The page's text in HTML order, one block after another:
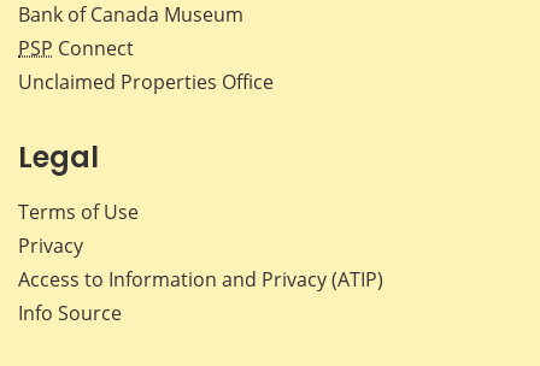
Bank of Canada Museum
PSP Connect
Unclaimed Properties Office
Legal
Terms of Use
Privacy
Access to Information and Privacy (ATIP)
Info Source